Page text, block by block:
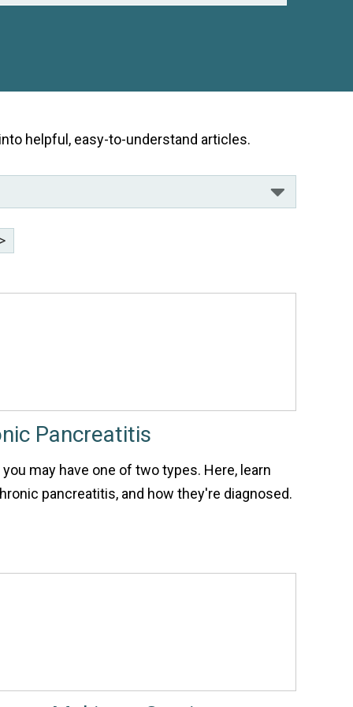
helpful, easy-to-understand articles.
Pancreatitis
may have one of two types. Here, learn
pancreatitis, and how they're diagnosed.